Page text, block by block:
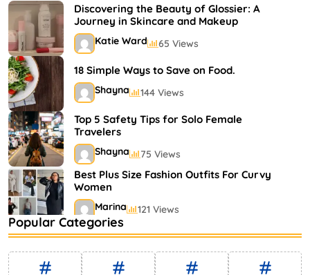
Shayna 75 Views
Discovering the Beauty of Glossier: A
Journey in Skincare and Makeup
Katie Ward 65 Views
18 Simple Ways to Save on Food.
Shayna 144 Views
Top 5 Safety Tips for Solo Female
Travelers
Shayna 75 Views
Best Plus Size Fashion Outfits For Curvy
Women
Marina 121 Views
Bestselling Perfumes In Markets
Shayna 75 Views
Popular Categories